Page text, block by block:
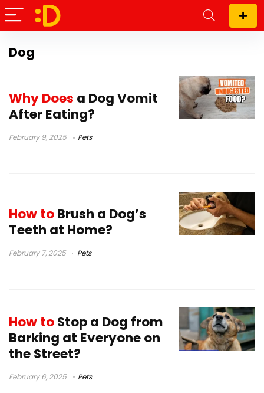
Dog
Why Does a Dog Vomit
After Eating?
February 9, 2025 Pets
How toBrush a Dog’s
Teeth at Home?
February 7, 2025 Pets
How toStop a Dog from
Barking at Everyone on
the Street?
February 6, 2025 Pets